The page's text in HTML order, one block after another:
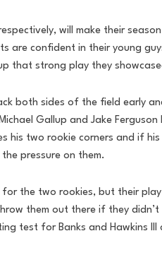
will make their
are confident in their young
that strong play they
both sides of the field early
Gallup and Jake
his two rookie corners and if
pressure on them.
the two rookies, but their
them out there if they
test for Banks and Hawkins